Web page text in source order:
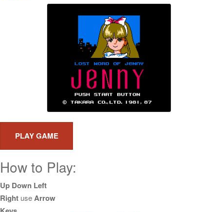
How to Play:
Up Down Left
Right useArrow